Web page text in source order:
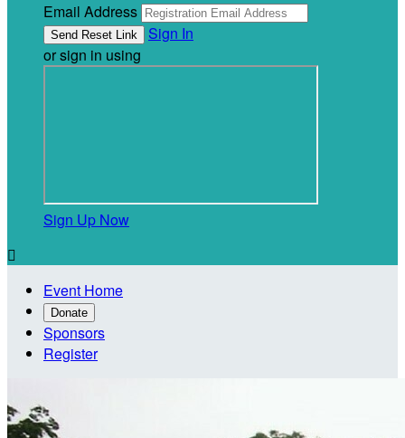
Email Address
Sign In
or sign in using
Sign Up Now

Event Home
Donate
Sponsors
Register